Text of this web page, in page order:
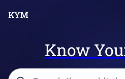
Know